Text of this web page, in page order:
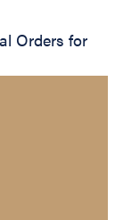
Orders for